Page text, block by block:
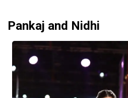
Pankaj and Nidhi